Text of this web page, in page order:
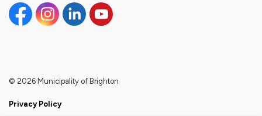
FacebookInstagramLinkedinYouTube
© 2026 Municipality of Brighton
Privacy Policy